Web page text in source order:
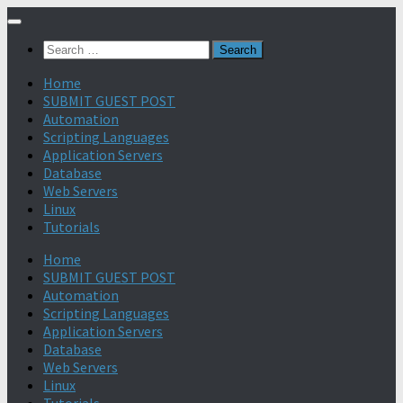
Search
Home
SUBMIT GUEST POST
Automation
Scripting Languages
Application Servers
Database
Web Servers
Linux
Tutorials
Home
SUBMIT GUEST POST
Automation
Scripting Languages
Application Servers
Database
Web Servers
Linux